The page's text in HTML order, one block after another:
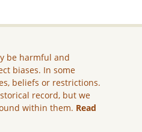
be harmful and
biases. In some
beliefs or restrictions.
record, but we
within them. Read